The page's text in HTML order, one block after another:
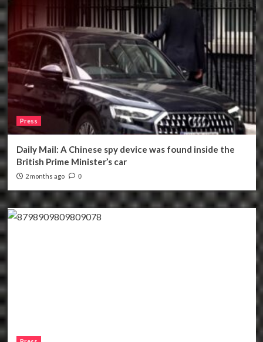
Press
Daily Mail: A Chinese spy device was found inside the
British Prime Minister’s car
2 months ago 0